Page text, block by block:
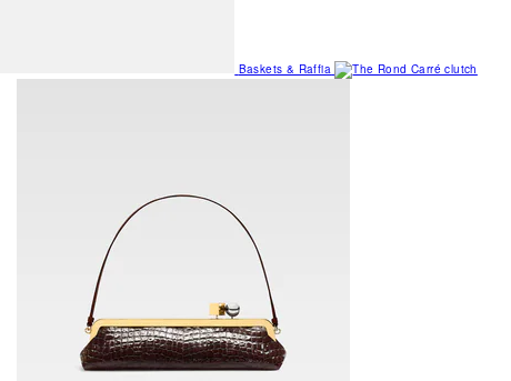
Baskets & Raffia